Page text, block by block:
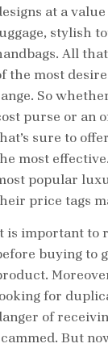
at a
stylish
All
the most
So
purse or an
sure to
most
popular
price tags
is important to
buying to
for
of
But